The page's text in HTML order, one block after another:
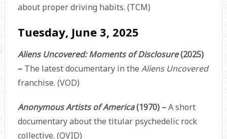
about proper driving habits. (TCM)
Tuesday, June 3, 2025
Aliens Uncovered: Moments of Disclosure(2025)
–The latest documentary in the Aliens Uncovered
franchise. (VOD)
Anonymous Artists of America(1970) –A short
documentary about the titular psychedelic rock
collective. (OVID)